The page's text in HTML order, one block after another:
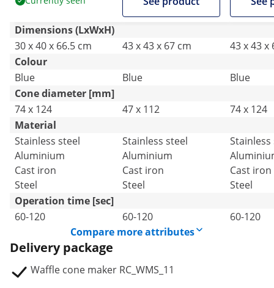
Catering Catering Catering
Dimensions (LxWxH)
30 x 40 x 66.5 cm
43 x 43 x 67 cm
43 x 43 x
Colour
Blue
Blue
Blue
Cone diameter [mm]
74 x 124
47 x 112
74 x 124
Material
Stainless steel
Aluminium
Cast iron
Steel
Stainless steel
Aluminium
Cast iron
Steel
Stainless
Cast iron
Steel
Operation time [sec]
60-120
60-120
60-120
Compare more attributes
Delivery package
Waffle cone maker RC_WMS_11